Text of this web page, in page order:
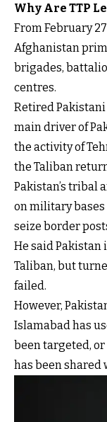
Why Are TTP
From February
Afghanistan
brigades,
centres.
Retired
main driver of
the activity of
the Taliban
Pakistan’s tribal
on military bases
seize border
He said
Taliban, but
failed.
However,
Islamabad has
been targeted,
has been shared